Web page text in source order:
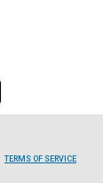
page
TERMS OF SERVICE